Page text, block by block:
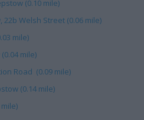
(0.10 mile)
Welsh Street (0.06 mile)
mile)
mile)
Road (0.09 mile)
(0.14 mile)